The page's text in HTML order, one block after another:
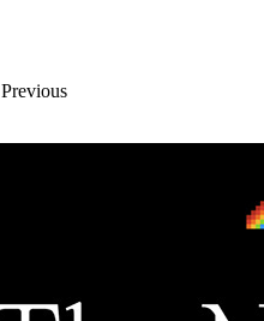
Previous